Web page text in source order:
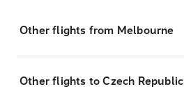
Other flights from Melbourne
Other flights to Czech Republic